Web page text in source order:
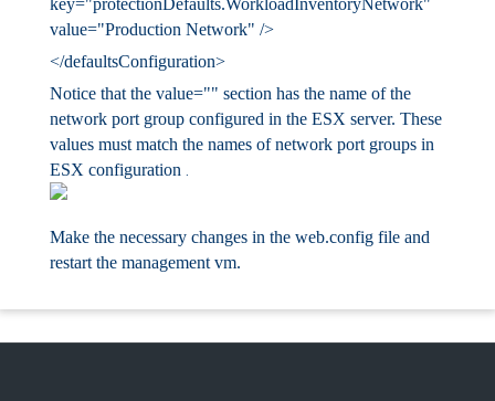
key="protectionDefaults.WorkloadInventoryNetwork"
value="Production Network" />
</defaultsConfiguration>
Notice that the value="" section has the name of the
network port group configured in the ESX server. These
values must match the names of network port groups in
ESX configuration
Make the necessary changes in the web.config file and
restart the management vm.